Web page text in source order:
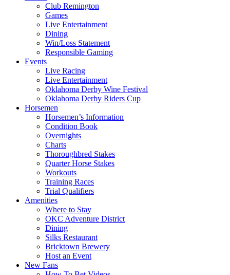
Club Remington
Games
Live Entertainment
Dining
Win/Loss Statement
Responsible Gaming
Events
Live Racing
Live Entertainment
Oklahoma Derby Wine Festival
Oklahoma Derby Riders Cup
Horsemen
Horsemen’s Information
Condition Book
Overnights
Charts
Thoroughbred Stakes
Quarter Horse Stakes
Workouts
Training Races
Trial Qualifiers
Amenities
Where to Stay
OKC Adventure District
Dining
Silks Restaurant
Bricktown Brewery
Host an Event
New Fans